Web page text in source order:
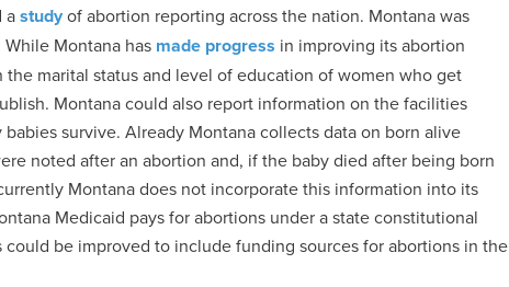
astudyof abortion reporting across the nation. Montana was
Montana has made progress in improving its abortion
marital status and level of education of women who get
Montana could also report information on the facilities
survive. Already Montana collects data on born alive
noted after an abortion and, if the baby died after being born
Montana does not incorporate this information into its
Medicaid pays for abortions under a state constitutional
could be improved to include funding sources for abortions in the